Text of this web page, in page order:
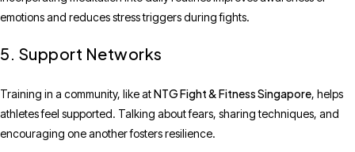
emotions and reduces stress triggers during fights.
5. Support Networks
Training in a community, like atNTG Fight & Fitness Singapore, helps
athletes feel supported. Talking about fears, sharing techniques, and
encouraging one another fosters resilience.